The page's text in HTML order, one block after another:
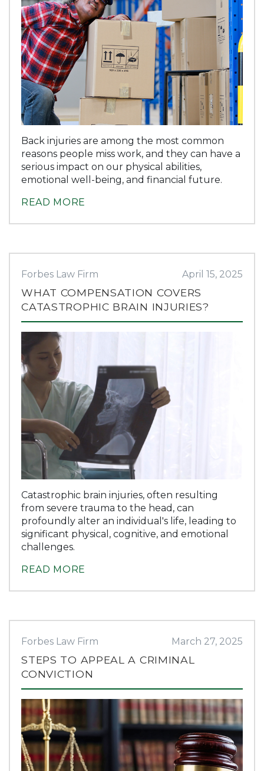
Back injuries are among the most common
reasons people miss work, and they can have a
serious impact on our physical abilities,
emotional well-being, and financial future.
READ MORE
Forbes Law Firm April 15, 2025
WHAT COMPENSATION COVERS
CATASTROPHIC BRAIN INJURIES?
Catastrophic brain injuries, often resulting
from severe trauma to the head, can
profoundly alter an individual's life, leading to
significant physical, cognitive, and emotional
challenges.
READ MORE
Forbes Law Firm March 27, 2025
STEPS TO APPEAL A CRIMINAL
CONVICTION